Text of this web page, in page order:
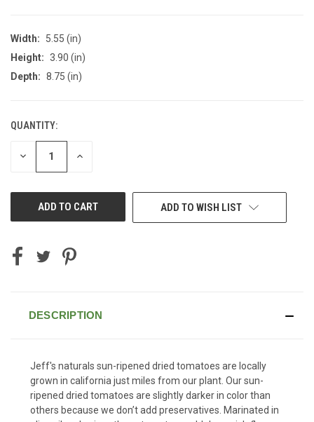
Width:
5.55 (in)
Height: 3.90 (in)
Depth: 8.75 (in)
CURRENT
STOCK:
QUANTITY:
DECREASE INCREASE
ADD TO WISH LIST
DESCRIPTION
Jeff's naturals sun-ripened dried tomatoes are locally
grown in california just miles from our plant. Our sun-
ripened dried tomatoes are slightly darker in color than
others because we don’t add preservatives. Marinated in